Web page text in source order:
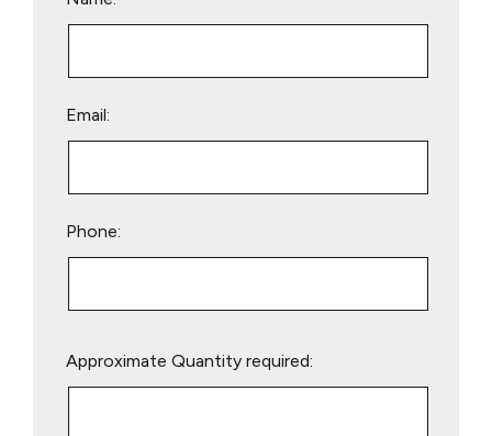
Email:
Phone:
leave
Approximate Quantity required: